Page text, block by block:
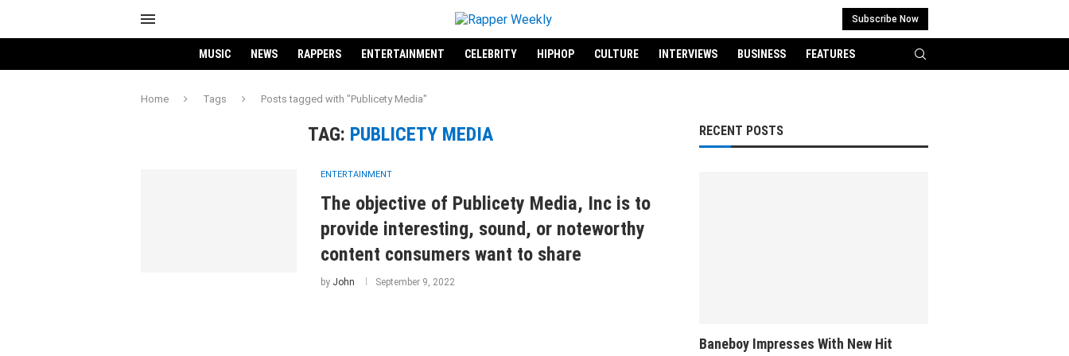
Subscribe Now
MUSIC NEWS RAPPERS ENTERTAINMENT CELEBRITY HIPHOP CULTURE INTERVIEWS BUSINESS FEATURES
Home Tags Posts tagged with "Publicety Media"
TAG: PUBLICETY MEDIA
ENTERTAINMENT
The objective of Publicety Media, Inc is to
provide interesting, sound, or noteworthy
content consumers want to share
by John September 9, 2022
RECENT POSTS
Baneboy Impresses With New Hit